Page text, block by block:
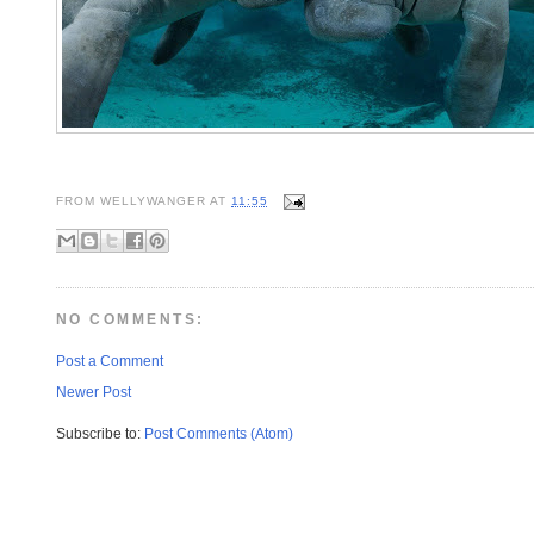
FROM WELLYWANGER AT11:55
NO COMMENTS:
Post a Comment
Newer Post
Subscribe to: Post Comments (Atom)